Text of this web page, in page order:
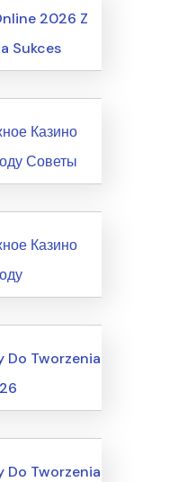
2026 Z
Sukces
Казино
Советы
Казино
Arts
Do Tworzenia
Do Tworzenia